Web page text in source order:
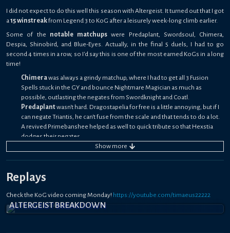
I did not expect to do this well this season with Altergeist. It turned out that I got
a 15 winstreakfrom Legend 3 to KoG after a leisurely week-long climb earlier.
Some of the notable matchups were Predaplant, Swordsoul, Chimera,
Despia, Shinobird, and Blue-Eyes. Actually, in the final 5 duels, I had to go
second 4 times in a row, so I'd say this is one of the most earned KoGs in a long
time!
Chimerawas always a grindy matchup, where I had to get all 3 Fusion
Spells stuck in the GY and bounce Nightmare Magician as much as
possible, outlasting the negates from Swordknight and Coatl.
Predaplantwasn't hard. Dragostapelia for free is a little annoying, but if I
can negate Triantis, he can't fuse from the scale and that tends to do a lot.
A revived Primebanshee helped as well to quick tribute so that Hexstia
dodges their negates.
always felt unwinnable, but somehow I got a win at the most
Despiawas a 50/50, since I had Xing Zhen Hu Replica to lock down the
Branded in Red and his other face-down was Eclipse which I played
through with Primebanshee.
Blue-Eyeswas the rank-up, and I had to hope he had never seen Altergeist
before. It did seem that way, and I was able to use Golden Lord to snipe
Show more
Replays
Check the KoG video coming Monday! https://youtube.com/timaeus22222
ALTERGEIST BREAKDOWN